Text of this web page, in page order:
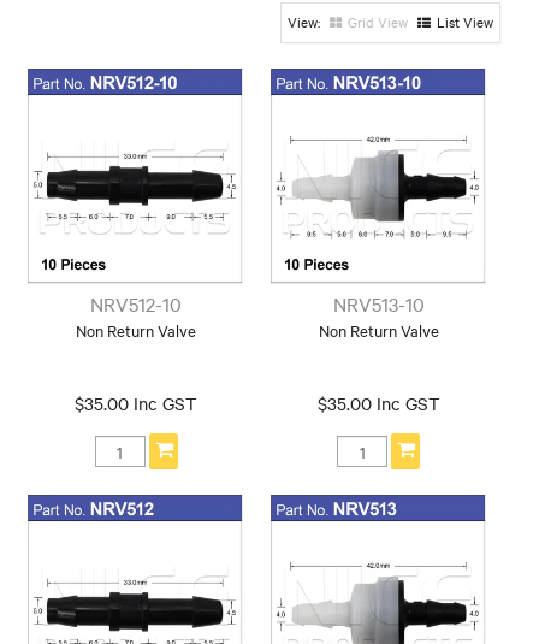
Grid View List View
NRV512-10
Non Return Valve
$35.00 Inc GST
NRV513-10
Non Return Valve
$35.00 Inc GST